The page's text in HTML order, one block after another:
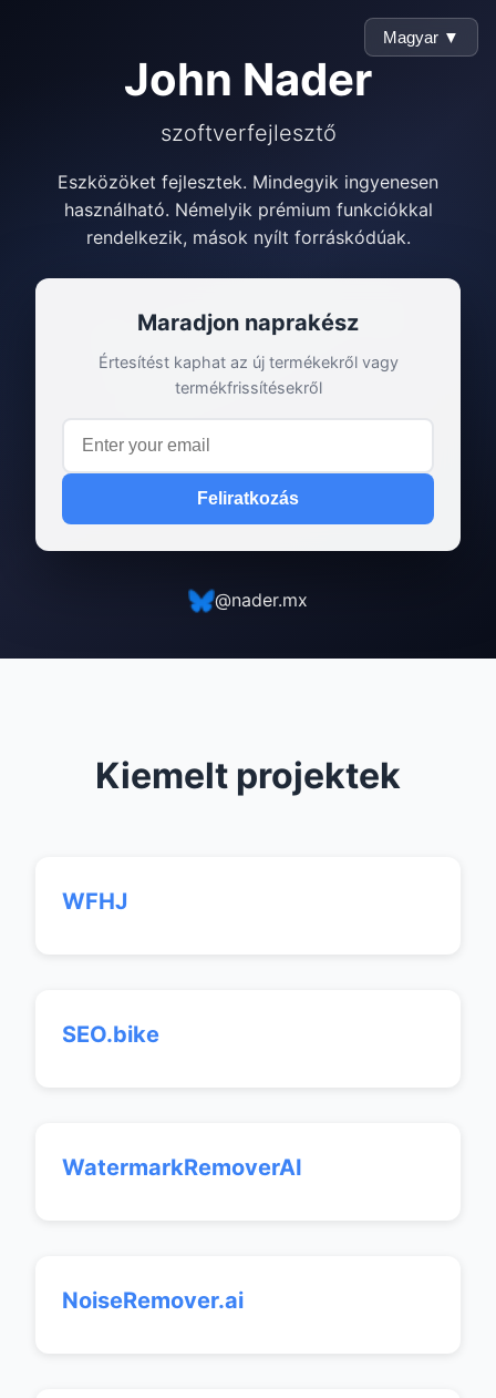
Magyar ▼
John Nader
szoftverfejlesztő
Eszközöket fejlesztek. Mindegyik ingyenesen
használható. Némelyik prémium funkciókkal
rendelkezik, mások nyílt forráskódúak.
Maradjon naprakész
Értesítést kaphat az új termékekről vagy
termékfrissítésekről
Feliratkozás
@nader.mx
Kiemelt projektek
WFHJ
SEO.bike
WatermarkRemoverAI
NoiseRemover.ai